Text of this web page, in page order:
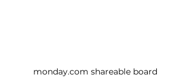
monday.com shareable board